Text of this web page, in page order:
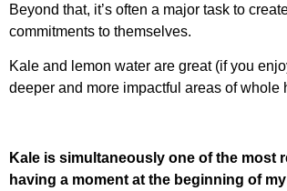
Beyond that, it’s often a major task to
commitments to themselves.
Kale and lemon water are great (if you
deeper and more impactful areas of whole
Kale is simultaneously one of the most
having a moment at the beginning of